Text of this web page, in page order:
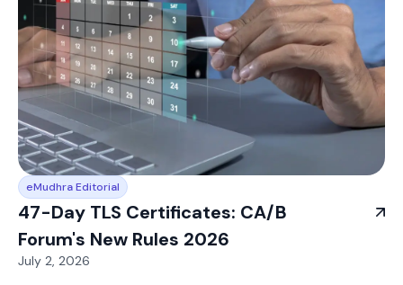
eMudhra Editorial
47-Day TLS Certificates: CA/B
Forum's New Rules 2026
July 2, 2026